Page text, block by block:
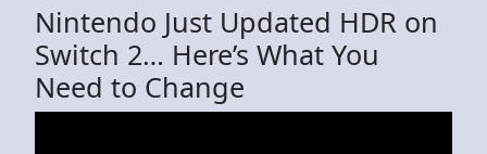
Nintendo Just Updated HDR on
Switch 2… Here’s What You
Need to Change